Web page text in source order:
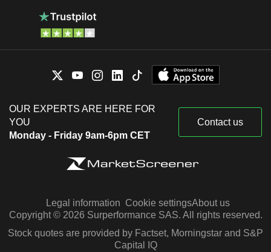
OUR EXPERTS ARE HERE FOR
YOU
Monday - Friday 9am-6pm CET
Contact us
Legal information Cookie settingsAbout us
Copyright © 2026 Surperformance SAS. All rights reserved.
Stock quotes are provided by Factset, Morningstar and S&P
Capital IQ